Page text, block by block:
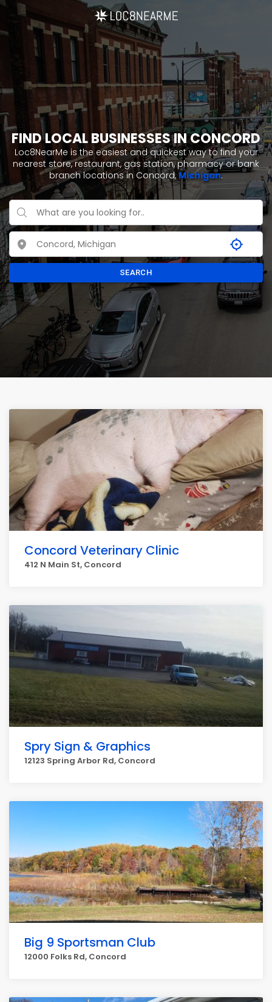
FIND LOCAL BUSINESSES IN CONCORD
Loc8NearMe is the easiest and quickest way to find your
nearest store, restaurant, gas station, pharmacy or bank
branch locations in Concord,Michigan.
SEARCH
Concord Veterinary Clinic
412 N Main St, Concord
Spry Sign & Graphics
12123 Spring Arbor Rd, Concord
Big 9 Sportsman Club
12000 Folks Rd, Concord